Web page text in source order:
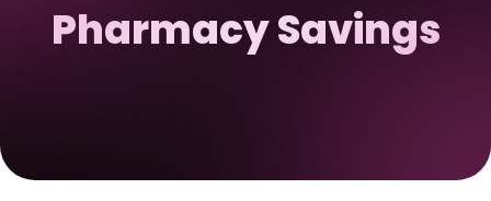
Pharmacy Savings